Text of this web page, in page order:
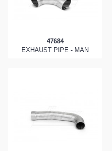
47684
EXHAUST PIPE - MAN